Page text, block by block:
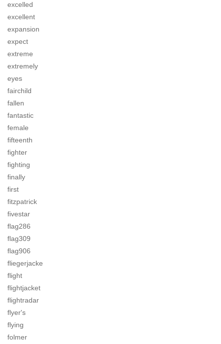
excelled
excellent
expansion
expect
extreme
extremely
eyes
fairchild
fallen
fantastic
female
fifteenth
fighter
fighting
finally
first
fitzpatrick
fivestar
flag286
flag309
flag906
fliegerjacke
flight
flightjacket
flightradar
flyer's
flying
folmer